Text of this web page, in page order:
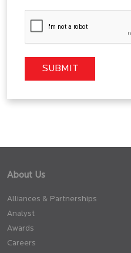
About Us
Alliances & Partnerships
Analyst
Awards
Careers